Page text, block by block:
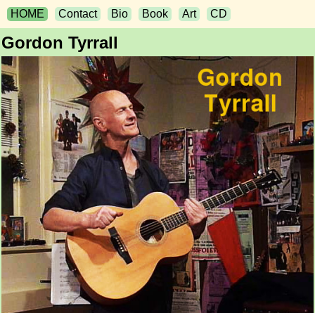
HOME Contact Bio Book Art CD
Gordon Tyrrall